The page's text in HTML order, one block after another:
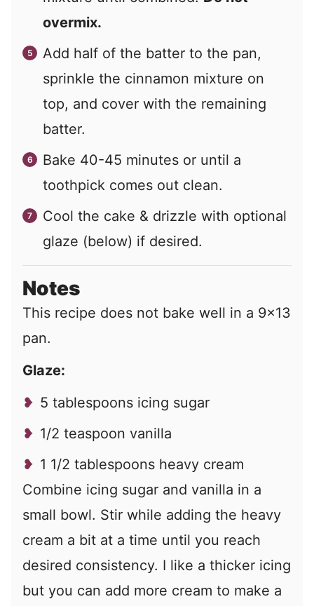
overmix.
Add half of the batter to the pan,
sprinkle the cinnamon mixture on
top, and cover with the remaining
batter.
Bake 40-45 minutes or until a
toothpick comes out clean.
Cool the cake & drizzle with optional
glaze (below) if desired.
Notes
This recipe does not bake well in a 9×13
pan.
Glaze:
5 tablespoons icing sugar
1/2 teaspoon vanilla
1 1/2 tablespoons heavy cream
Combine icing sugar and vanilla in a
small bowl. Stir while adding the heavy
cream a bit at a time until you reach
desired consistency. I like a thicker icing
but you can add more cream to make a